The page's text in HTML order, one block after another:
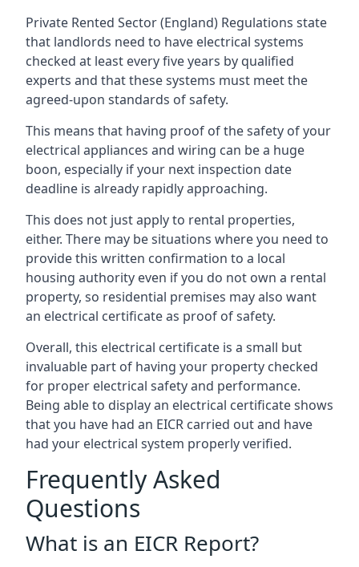
Private Rented Sector (England) Regulations state
that landlords need to have electrical systems
checked at least every five years by qualified
experts and that these systems must meet the
agreed-upon standards of safety.
This means that having proof of the safety of your
electrical appliances and wiring can be a huge
boon, especially if your next inspection date
deadline is already rapidly approaching.
This does not just apply to rental properties,
either. There may be situations where you need to
provide this written confirmation to a local
housing authority even if you do not own a rental
property, so residential premises may also want
an electrical certificate as proof of safety.
Overall, this electrical certificate is a small but
invaluable part of having your property checked
for proper electrical safety and performance.
Being able to display an electrical certificate shows
that you have had an EICR carried out and have
had your electrical system properly verified.
Frequently Asked
Questions
What is an EICR Report?